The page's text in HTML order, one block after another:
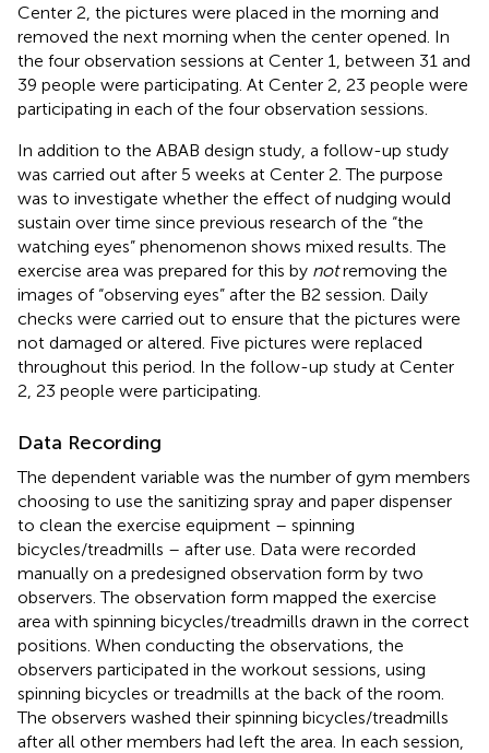
Center 2, the pictures were placed in the morning and
removed the next morning when the center opened. In
the four observation sessions at Center 1, between 31 and
39 people were participating. At Center 2, 23 people were
participating in each of the four observation sessions.
In addition to the ABAB design study, a follow-up study
was carried out after 5 weeks at Center 2. The purpose
was to investigate whether the effect of nudging would
sustain over time since previous research of the “the
watching eyes” phenomenon shows mixed results. The
exercise area was prepared for this by notremoving the
images of “observing eyes” after the B2 session. Daily
checks were carried out to ensure that the pictures were
not damaged or altered. Five pictures were replaced
throughout this period. In the follow-up study at Center
2, 23 people were participating.
Data Recording
The dependent variable was the number of gym members
choosing to use the sanitizing spray and paper dispenser
to clean the exercise equipment – spinning
bicycles/treadmills – after use. Data were recorded
manually on a predesigned observation form by two
observers. The observation form mapped the exercise
area with spinning bicycles/treadmills drawn in the correct
positions. When conducting the observations, the
observers participated in the workout sessions, using
spinning bicycles or treadmills at the back of the room.
The observers washed their spinning bicycles/treadmills
after all other members had left the area. In each session,